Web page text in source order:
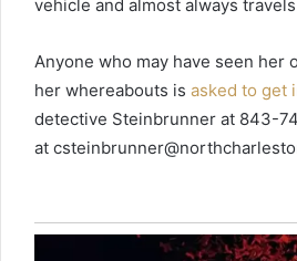
vehicle and almost always
Anyone who may have seen her
her whereabouts is asked to get
detective Steinbrunner at 843-
at